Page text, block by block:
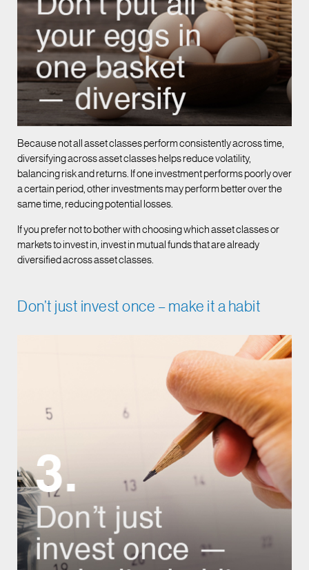
Because not all asset classes perform consistently across time,
diversifying across asset classes helps reduce volatility,
balancing risk and returns. If one investment performs poorly over
a certain period, other investments may perform better over the
same time, reducing potential losses.
If you prefer not to bother with choosing which asset classes or
markets to invest in, invest in mutual funds that are already
diversified across asset classes.
Don’t just invest once – make it a habit